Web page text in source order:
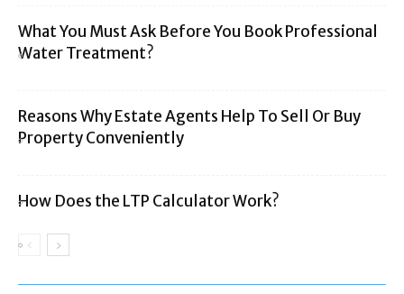
What You Must Ask Before You Book Professional
Water Treatment?
Reasons Why Estate Agents Help To Sell Or Buy
Property Conveniently
How Does the LTP Calculator Work?